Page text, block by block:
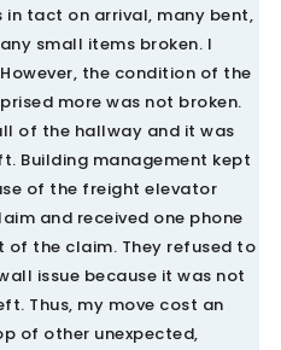
in tact on arrival, many bent,
small items broken. I
the condition of the
more was not broken.
of the hallway and it was
Building management kept
of the freight elevator
and received one phone
the claim. They refused to
issue because it was not
Thus, my move cost an
of other unexpected,